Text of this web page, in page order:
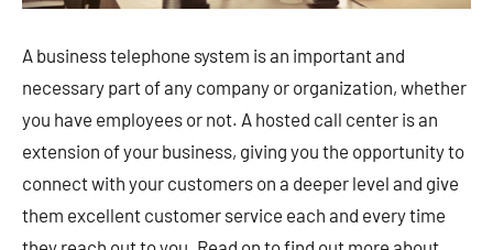
A business telephone system is an important and
necessary part of any company or organization, whether
you have employees or not. A hosted call center is an
extension of your business, giving you the opportunity to
connect with your customers on a deeper level and give
them excellent customer service each and every time